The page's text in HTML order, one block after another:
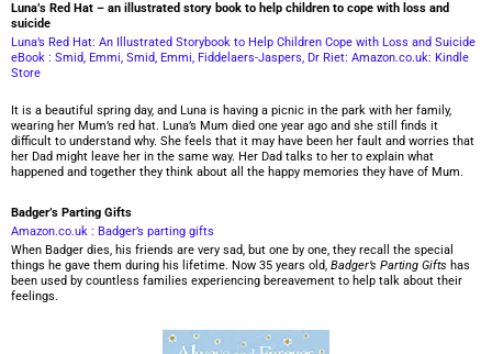
Luna’s Red Hat – an illustrated story book to help children to cope with loss and
suicide
Luna’s Red Hat: An Illustrated Storybook to Help Children Cope with Loss and Suicide
eBook : Smid, Emmi, Smid, Emmi, Fiddelaers-Jaspers, Dr Riet: Amazon.co.uk: Kindle
Store
It is a beautiful spring day, and Luna is having a picnic in the park with her family,
wearing her Mum’s red hat. Luna’s Mum died one year ago and she still finds it
difficult to understand why. She feels that it may have been her fault and worries that
her Dad might leave her in the same way. Her Dad talks to her to explain what
happened and together they think about all the happy memories they have of Mum.
Badger’s Parting Gifts
Amazon.co.uk : Badger’s parting gifts
When Badger dies, his friends are very sad, but one by one, they recall the special
things he gave them during his lifetime. Now 35 years old, Badger’s Parting Gifts has
been used by countless families experiencing bereavement to help talk about their
feelings.